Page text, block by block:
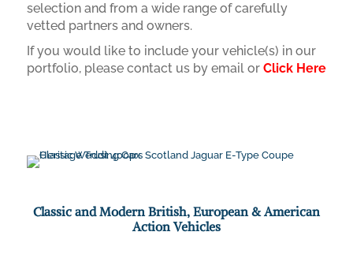
selection and from a wide range of carefully
vetted partners and owners.
If you would like to include your vehicle(s) in our
portfolio, please contact us by email or Click Here
Classic and Modern British, European & American
Action Vehicles